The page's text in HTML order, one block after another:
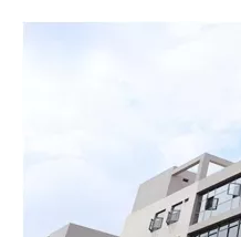
Ningbo HENSHINE
established in
automotive parts. It
sale of solenoid valves
rail system, automotive